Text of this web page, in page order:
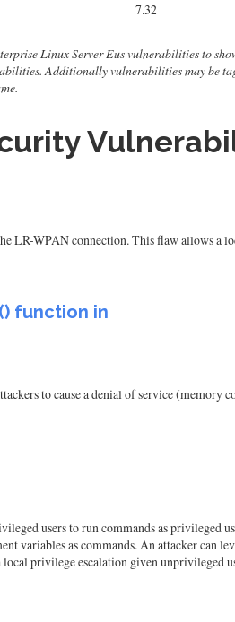
7.32
Linux Server Eus vulnerabilities to
Additionally vulnerabilities may be
LR-WPAN connection. This flaw allows a
function in
to cause a denial of service (memory
users to run commands as privileged
variables as commands. An attacker can
privilege escalation given unprivileged